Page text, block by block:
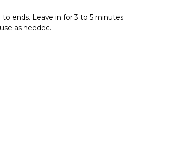
ends. Leave in for 3 to 5 minutes
as needed.